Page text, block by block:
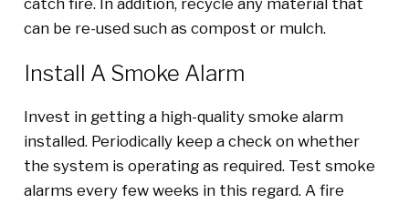
catch fire. In addition, recycle any material that
can be re-used such as compost or mulch.
Install A Smoke Alarm
Invest in getting a high-quality smoke alarm
installed. Periodically keep a check on whether
the system is operating as required. Test smoke
alarms every few weeks in this regard. A fire